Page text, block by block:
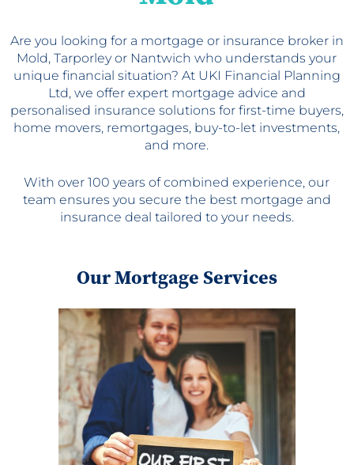
Are you looking for a mortgage or insurance broker in
Mold, Tarporley or Nantwich who understands your
unique financial situation? At UKI Financial Planning
Ltd, we offer expert mortgage advice and
personalised insurance solutions for first-time buyers,
home movers, remortgages, buy-to-let investments,
and more.
With over 100 years of combined experience, our
team ensures you secure the best mortgage and
insurance deal tailored to your needs.
Our Mortgage Services